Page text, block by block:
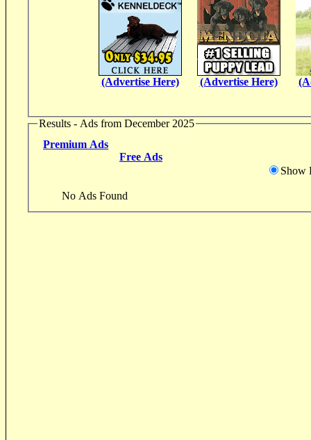
(Advertise Here) (Advertise Here)
Results - Ads from December 2025
Premium Ads
Free Ads
Show
No Ads Found